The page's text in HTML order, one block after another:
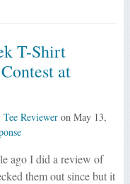
T-Shirt
at
Tee Revieweron May 13,
ago I did a review of
them out since but it